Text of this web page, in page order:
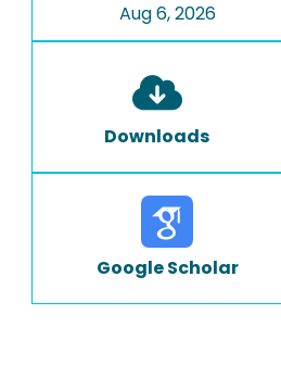
Aug 6, 2026
Downloads
Google Scholar